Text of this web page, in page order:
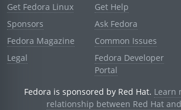
Get Fedora Linux
Sponsors
Fedora Magazine
Legal
Get Help
Ask Fedora
Common Issues
Fedora Developer
Portal
Fedora is sponsored by Red Hat. Learn
relationship between Red Hat